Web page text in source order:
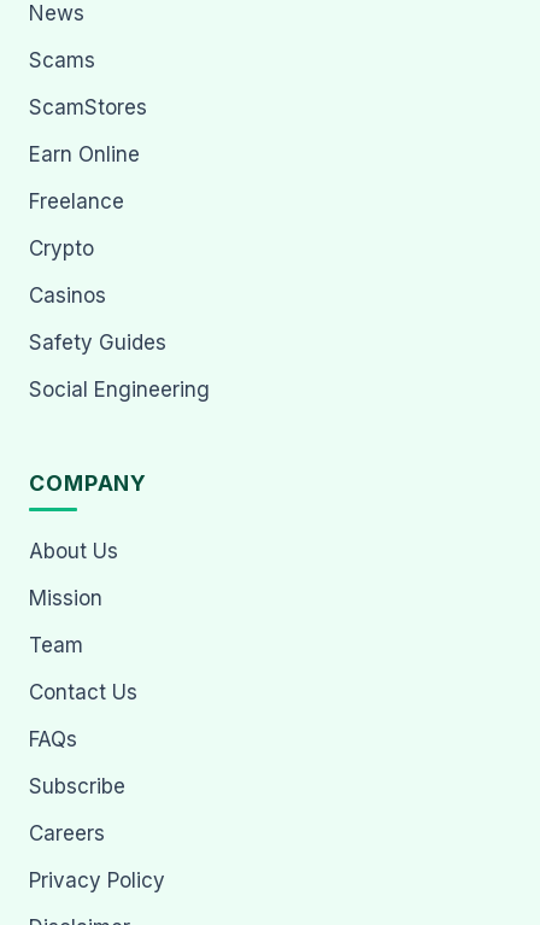
News
Scams
ScamStores
Earn Online
Freelance
Crypto
Casinos
Safety Guides
Social Engineering
COMPANY
About Us
Mission
Team
Contact Us
FAQs
Subscribe
Careers
Privacy Policy